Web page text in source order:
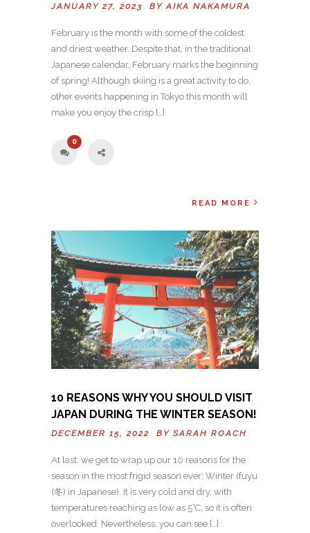
JANUARY 27, 2023 BY AIKA NAKAMURA
February is the month with some of the coldest
and driest weather. Despite that, in the traditional
Japanese calendar, February marks the beginning
of spring! Although skiing is a great activity to do,
other events happening in Tokyo this month will
make you enjoy the crisp […]
0
READ MORE
10 REASONS WHY YOU SHOULD VISIT
JAPAN DURING THE WINTER SEASON!
DECEMBER 15, 2022 BY SARAH ROACH
At last, we get to wrap up our 10 reasons for the
season in the most frigid season ever; Winter (fuyu
(冬) in Japanese). It is very cold and dry, with
temperatures reaching as low as 5°C, so it is often
overlooked. Nevertheless, you can see […]